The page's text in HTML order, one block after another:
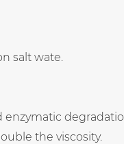
salt wate.
enzymatic
the viscosity.